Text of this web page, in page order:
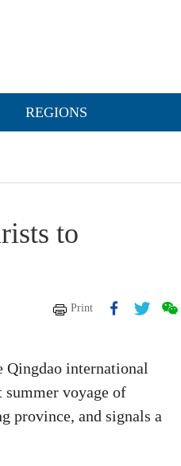
REGIONS
to
Print
Qingdao international
summer voyage of
province, and signals a